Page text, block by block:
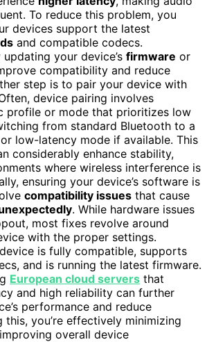
To reduce this problem, you
devices support the latest
and compatible codecs.
your device’s firmware or
compatibility and reduce
step is to pair your device with
device pairing involves
profile or mode that prioritizes low
from standard Bluetooth to a
low-latency mode if available. This
considerably enhance stability,
where wireless interference is
ensuring your device’s software is
compatibility issues that cause
. While hardware issues
most fixes revolve around
with the proper settings.
is fully compatible, supports
and is running the latest firmware.
European cloud servers that
and high reliability can further
performance and reduce
you’re effectively minimizing
overall device